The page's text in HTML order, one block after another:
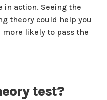
in action. Seeing the
theory could help you
likely to pass the
test?